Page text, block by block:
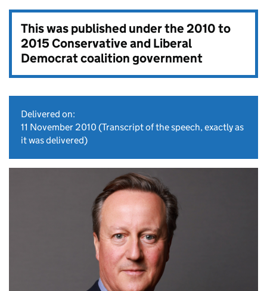
This was published under the2010 to
2015 Conservative and Liberal
Democrat coalition government
Delivered on:
11 November 2010 (Transcript of the speech, exactly as
it was delivered)